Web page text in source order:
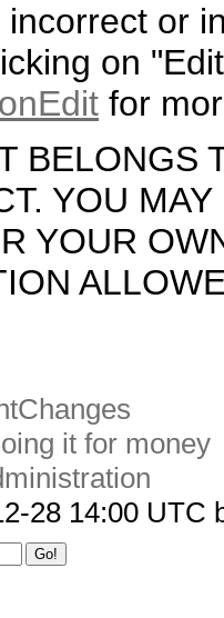
or
on
for
BELONGS
YOU
YOUR
it for money
28 14:00 UTC